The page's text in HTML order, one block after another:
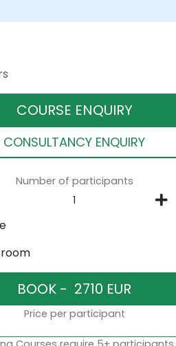
COURSE ENQUIRY
CONSULTANCY ENQUIRY
Number of participants
Price per participant